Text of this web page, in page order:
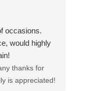
occasions.
would highly
thanks for
is appreciated!